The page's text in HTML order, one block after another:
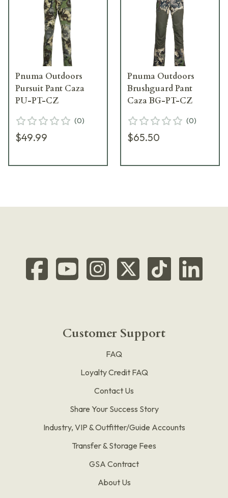
Pnuma Outdoors
Pursuit Pant Caza
PU-PT-CZ
(0)
$49.99
Pnuma Outdoors
Brushguard Pant
Caza BG-PT-CZ
(0)
$65.50
Customer Support
FAQ
Loyalty Credit FAQ
Contact Us
Share Your Success Story
Industry, VIP & Outfitter/Guide Accounts
Transfer & Storage Fees
GSA Contract
About Us